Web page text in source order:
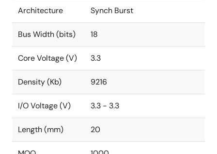
Architecture Synch Burst
Bus Width (bits) 18
Core Voltage (V) 3.3
Density (Kb) 9216
I/O Voltage (V) 3.3 - 3.3
Length (mm) 20